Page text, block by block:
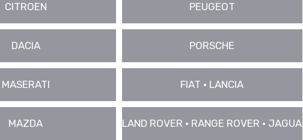
CITROEN PEUGEOT
DACIA PORSCHE
MASERATI FIAT • LANCIA
MAZDA LAND ROVER • RANGE ROVER • JAGUAR